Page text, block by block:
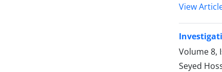
View
Volume 8,
Seyed